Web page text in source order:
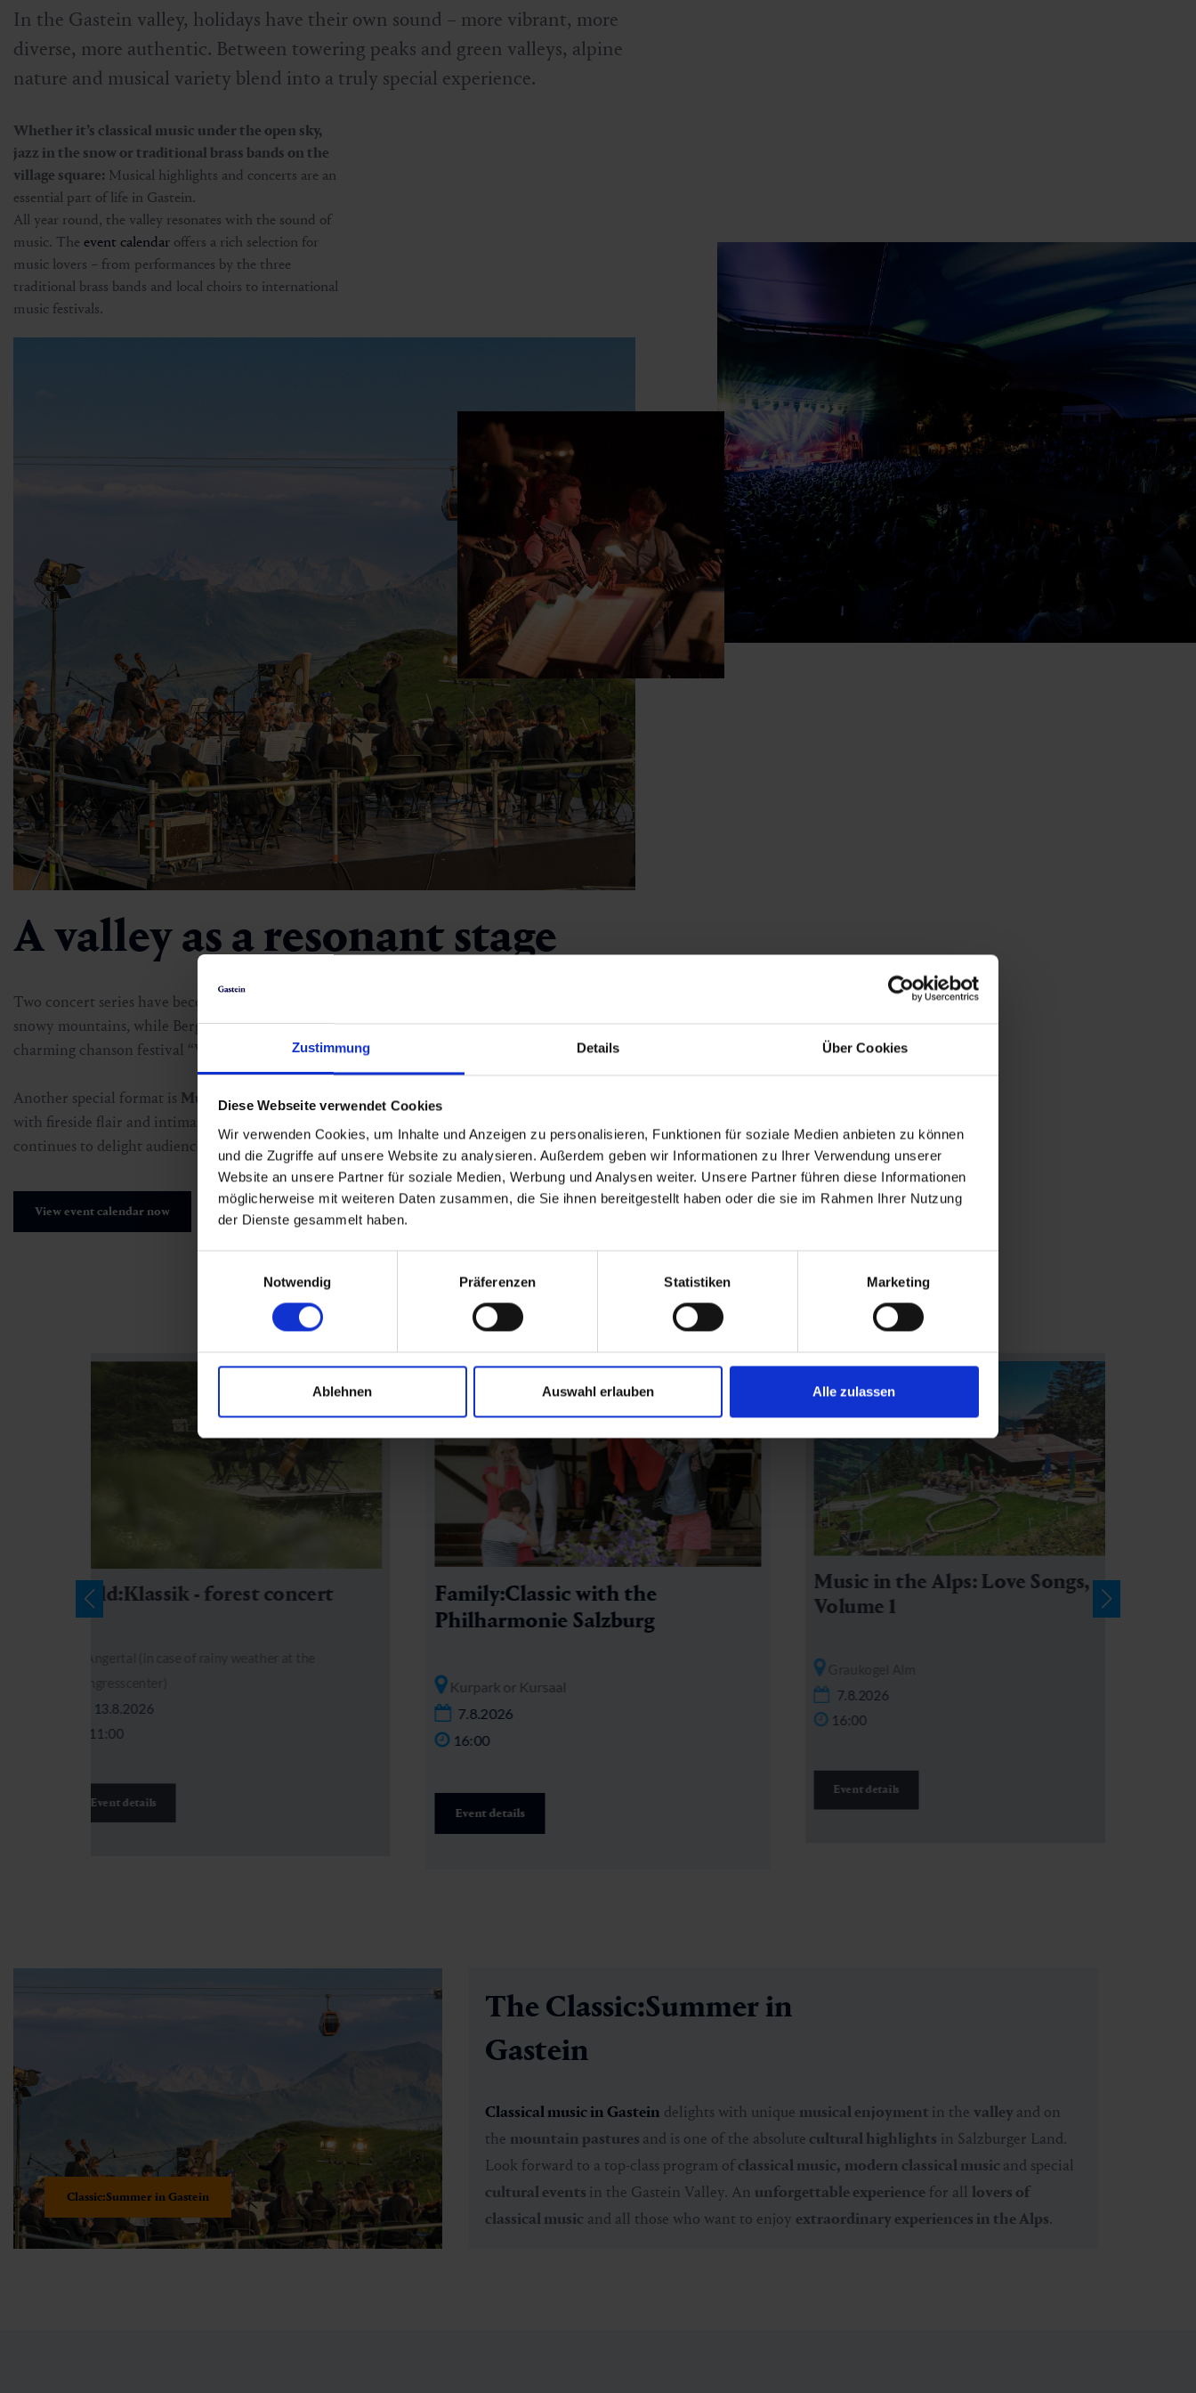
Zustimmung Details Über Cookies
Diese Webseite verwendet Cookies
Wir verwenden Cookies, um Inhalte und Anzeigen zu personalisieren, Funktionen für soziale Medien anbieten zu können
und die Zugriffe auf unsere Website zu analysieren. Außerdem geben wir Informationen zu Ihrer Verwendung unserer
Website an unsere Partner für soziale Medien, Werbung und Analysen weiter. Unsere Partner führen diese Informationen
möglicherweise mit weiteren Daten zusammen, die Sie ihnen bereitgestellt haben oder die sie im Rahmen Ihrer Nutzung
der Dienste gesammelt haben.
Notwendig
Präferenzen Statistiken Marketing
Ablehnen Auswahl erlauben Alle zulassen
In the Gastein valley, holidays have their own sound – more vibrant, more
diverse, more authentic. Between towering peaks and green valleys, alpine
nature and musical variety blend into a truly special experience.
Whether it’s classical music under the open sky,
jazz in the snow or traditional brass bands on the
village square: Musical highlights and concerts are an
essential part of life in Gastein.
All year round, the valley resonates with the sound of
music. The event calendar offers a rich selection for
music lovers – from performances by the three
traditional brass bands and local choirs to international
music festivals.
A valley as a resonant stage
Two concert series have become special audience favourites. The winter festival Snow Jazz Gastein brings renowned jazz acts to the
snowy mountains, while Berg:Klassik fills the alpine summer with moving melodies. Other highlights include Klassiksommer Gastein, the
charming chanson festival “Veronika, der Lenz ist da” at Pentecost and the internationalMusic in the Alps festival.
Another special format is Musik:Wohnzimmer
Gastein, which transforms the centre of Bad Hofgastein into a cosy open-air living room
with fireside flair and intimate concert vibes. And for lovers of classical music,
continues to delight audiences with its summer concerts atAlpenarena
View event calendar now
Wald:Klassik - forest concert
13.8.2026
11:00
Event details
Family:Classic with the
Philharmonie Salzburg
Kurpark or Kursaal
7.8.2026
16:00
Event details
Music in the Alps: Love Songs,
Volume 1
7.8.2026
16:00
Event details
Classic:Summer in Gastein
The Classic:Summer in
Gastein
Classical music in Gastein delights with unique musical enjoyment in the valley and on
the mountain pastures and is one of the absolute cultural highlights in Salzburger Land.
Look forward to a top-class program ofclassical music, modern classical music and special
cultural events in the Gastein Valley. An unforgettable experiencefor all lovers of
classical music and all those who want to enjoy extraordinary experiences in the Alps.